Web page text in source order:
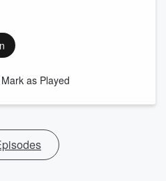
Mark as Played